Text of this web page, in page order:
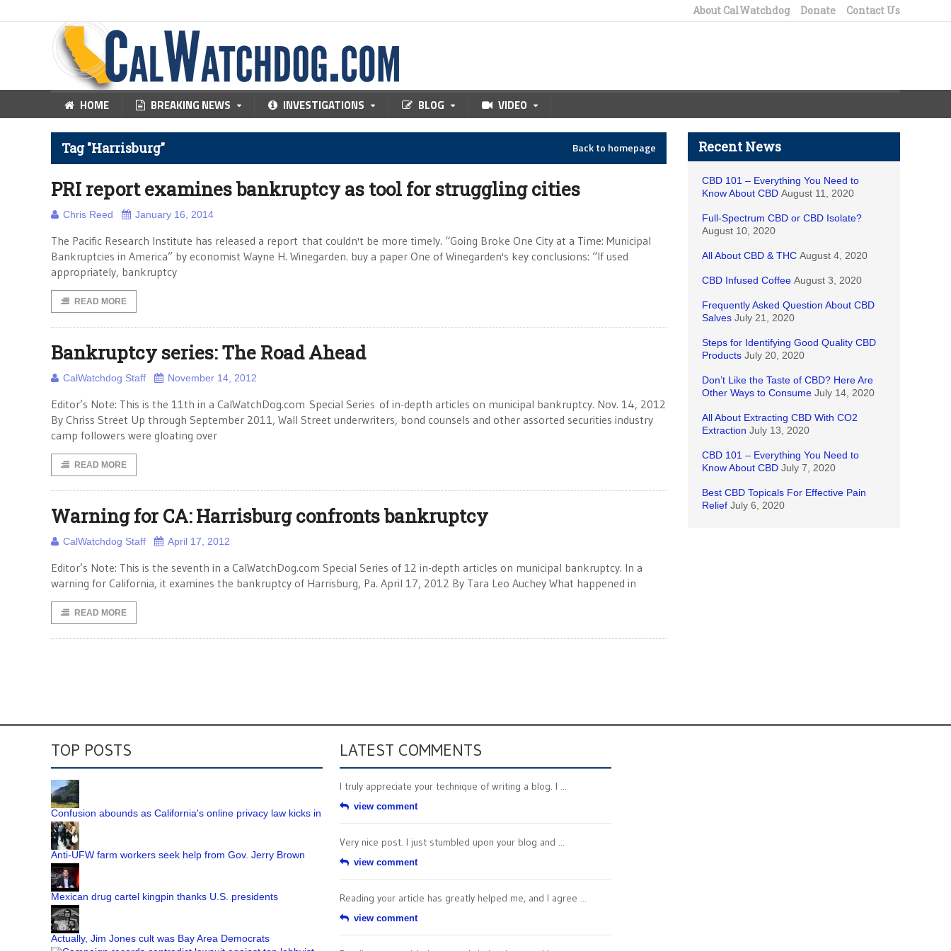
About CalWatchdog Donate Contact Us
HOME BREAKING NEWS INVESTIGATIONS BLOG VIDEO
Tag "Harrisburg" Back to homepage
PRI report examines bankruptcy as tool for struggling cities
Chris Reed January 16, 2014
The Pacific Research Institute has released a report that couldn't be more timely. “Going Broke One City at a Time: Municipal
Bankruptcies in America” by economist Wayne H. Winegarden. buy a paper One of Winegarden's key conclusions: “If used
appropriately, bankruptcy
READ MORE
Bankruptcy series: The Road Ahead
CalWatchdog Staff November 14, 2012
Editor’s Note: This is the 11th in a CalWatchDog.com Special Series of in-depth articles on municipal bankruptcy. Nov. 14, 2012
By Chriss Street Up through September 2011, Wall Street underwriters, bond counsels and other assorted securities industry
camp followers were gloating over
READ MORE
Warning for CA: Harrisburg confronts bankruptcy
CalWatchdog Staff April 17, 2012
Editor’s Note: This is the seventh in a CalWatchDog.com Special Series of 12 in-depth articles on municipal bankruptcy. In a
warning for California, it examines the bankruptcy of Harrisburg, Pa. April 17, 2012 By Tara Leo Auchey What happened in
READ MORE
Recent News
CBD 101 – Everything You Need to
Know About CBD August 11, 2020
Full-Spectrum CBD or CBD Isolate?
August 10, 2020
All About CBD & THC August 4, 2020
CBD Infused Coffee August 3, 2020
Frequently Asked Question About CBD
Salves July 21, 2020
Steps for Identifying Good Quality CBD
Products July 20, 2020
Don’t Like the Taste of CBD? Here Are
Other Ways to Consume July 14, 2020
All About Extracting CBD With CO2
Extraction July 13, 2020
CBD 101 – Everything You Need to
Know About CBD July 7, 2020
Best CBD Topicals For Effective Pain
Relief July 6, 2020
TOP POSTS
Confusion abounds as California's online privacy law kicks in
Anti-UFW farm workers seek help from Gov. Jerry Brown
Mexican drug cartel kingpin thanks U.S. presidents
Actually, Jim Jones cult was Bay Area Democrats
LATEST COMMENTS
I truly appreciate your technique of writing a blog. I ...
view comment
Very nice post. I just stumbled upon your blog and ...
view comment
Reading your article has greatly helped me, and I agree ...
view comment